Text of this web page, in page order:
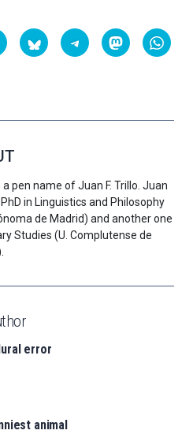
pen name of Juan F. Trillo. Juan
in Linguistics and Philosophy
de Madrid) and another one
Studies (U. Complutense de
error
animal